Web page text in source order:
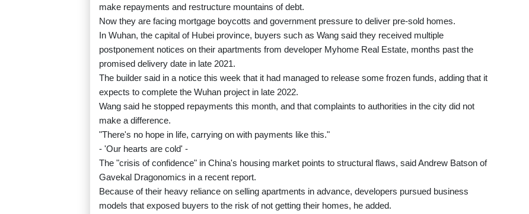
make repayments and restructure mountains of debt.
Now they are facing mortgage boycotts and government pressure to deliver pre-sold homes.
In Wuhan, the capital of Hubei province, buyers such as Wang said they received multiple
postponement notices on their apartments from developer Myhome Real Estate, months past the
promised delivery date in late 2021.
The builder said in a notice this week that it had managed to release some frozen funds, adding that it
expects to complete the Wuhan project in late 2022.
Wang said he stopped repayments this month, and that complaints to authorities in the city did not
make a difference.
"There's no hope in life, carrying on with payments like this."
- 'Our hearts are cold' -
The "crisis of confidence" in China's housing market points to structural flaws, said Andrew Batson of
Gavekal Dragonomics in a recent report.
Because of their heavy reliance on selling apartments in advance, developers pursued business
models that exposed buyers to the risk of not getting their homes, he added.